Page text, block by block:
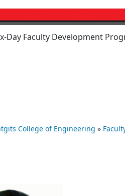
Development
College of Engineering »